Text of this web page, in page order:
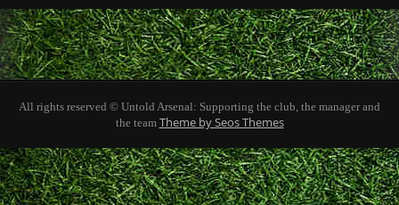
All rights reserved © Untold Arsenal: Supporting the club, the manager and
the team Theme by Seos Themes